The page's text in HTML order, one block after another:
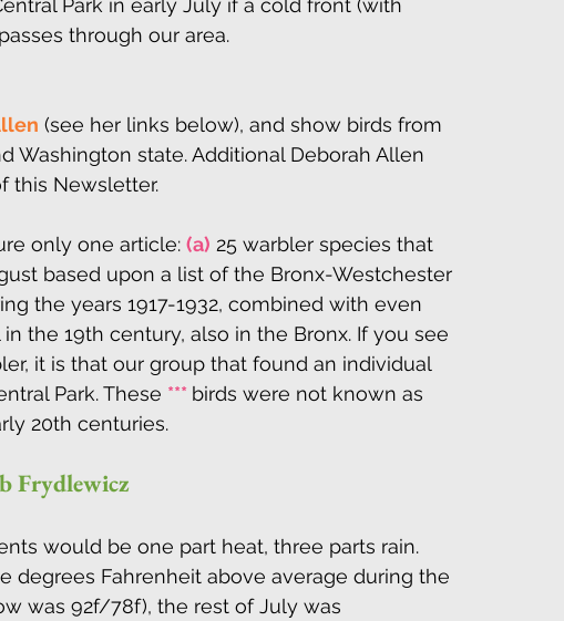
Park in early July if a cold front (with
through our area.
(see her links below), and show birds from
Washington state. Additional Deborah Allen
this Newsletter.
only one article: (a) 25 warbler species that
based upon a list of the Bronx-Westchester
the years 1917-1932, combined with even
the 19th century, also in the Bronx. If you see
it is that our group that found an individual
Park. These *** birds were not known as
20th centuries.
Frydlewicz
would be one part heat, three parts rain.
degrees Fahrenheit above average during the
was 92f/78f), the rest of July was